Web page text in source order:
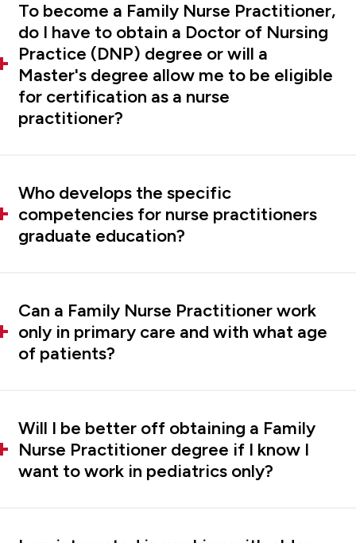
To become a Family Nurse Practitioner,
do I have to obtain a Doctor of Nursing
Practice (DNP) degree or will a
Master's degree allow me to be eligible
for certification as a nurse
practitioner?
Who develops the specific
competencies for nurse practitioners
graduate education?
Can a Family Nurse Practitioner work
only in primary care and with what age
of patients?
Will I be better off obtaining a Family
Nurse Practitioner degree if I know I
want to work in pediatrics only?